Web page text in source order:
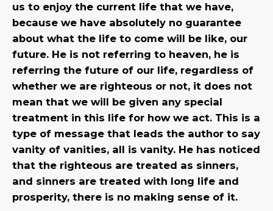
us to enjoy the current life that we have,
because we have absolutely no guarantee
about what the life to come will be like, our
future. He is not referring to heaven, he is
referring the future of our life, regardless of
whether we are righteous or not, it does not
mean that we will be given any special
treatment in this life for how we act. This is a
type of message that leads the author to say
vanity of vanities, all is vanity. He has noticed
that the righteous are treated as sinners,
and sinners are treated with long life and
prosperity, there is no making sense of it.